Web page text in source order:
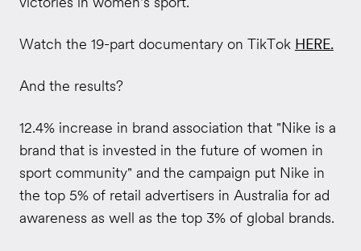
Watch the 19-part documentary on TikTok HERE.
And the results?
12.4% increase in brand association that "Nike is a
brand that is invested in the future of women in
sport community" and the campaign put Nike in
the top 5% of retail advertisers in Australia for ad
awareness as well as the top 3% of global brands.